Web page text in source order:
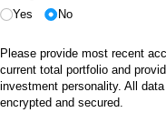
Yes No
Please provide most recent
current total portfolio and
investment personality. All
encrypted and secured.